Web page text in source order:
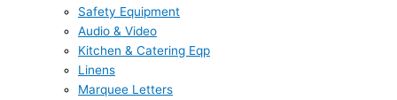
Safety Equipment
Audio & Video
Kitchen & Catering Eqp
Linens
Marquee Letters